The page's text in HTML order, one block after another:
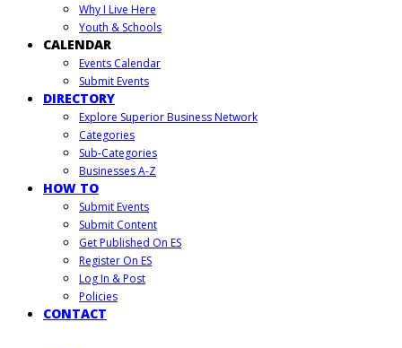
Why I Live Here
Youth & Schools
CALENDAR
Events Calendar
Submit Events
DIRECTORY
Explore Superior Business Network
Categories
Sub-Categories
Businesses A-Z
HOW TO
Submit Events
Submit Content
Get Published On ES
Register On ES
Log In & Post
Policies
CONTACT